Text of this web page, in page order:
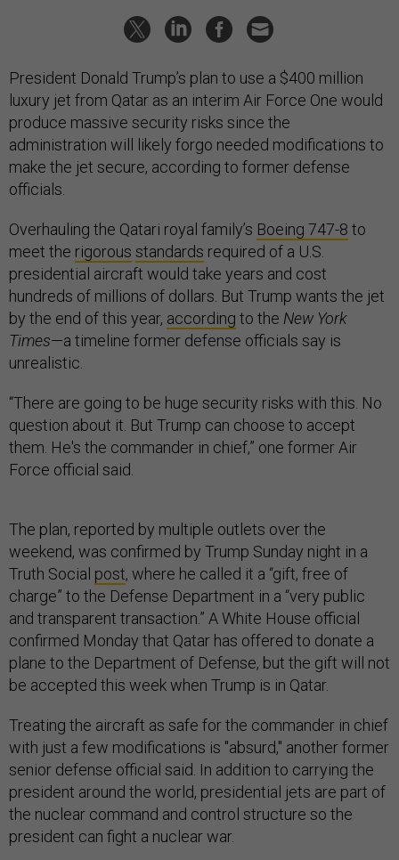
President Donald Trump’s plan to use a $400 million
luxury jet from Qatar as an interim Air Force One would
produce massive security risks since the
administration will likely forgo needed modifications to
make the jet secure, according to former defense
officials.
Overhauling the Qatari royal family’s Boeing 747-8 to
meet the rigorous standards required of a U.S.
presidential aircraft would take years and cost
hundreds of millions of dollars. But Trump wants the jet
by the end of this year, according to the New York
Times—a timeline former defense officials say is
unrealistic.
“There are going to be huge security risks with this. No
question about it. But Trump can choose to accept
them. He's the commander in chief,” one former Air
Force official said.
The plan, reported by multiple outlets over the
weekend, was confirmed by Trump Sunday night in a
Truth Social post, where he called it a “gift, free of
charge” to the Defense Department in a “very public
and transparent transaction.” A White House official
confirmed Monday that Qatar has offered to donate a
plane to the Department of Defense, but the gift will not
be accepted this week when Trump is in Qatar.
Treating the aircraft as safe for the commander in chief
with just a few modifications is "absurd," another former
senior defense official said. In addition to carrying the
president around the world, presidential jets are part of
the nuclear command and control structure so the
president can fight a nuclear war.